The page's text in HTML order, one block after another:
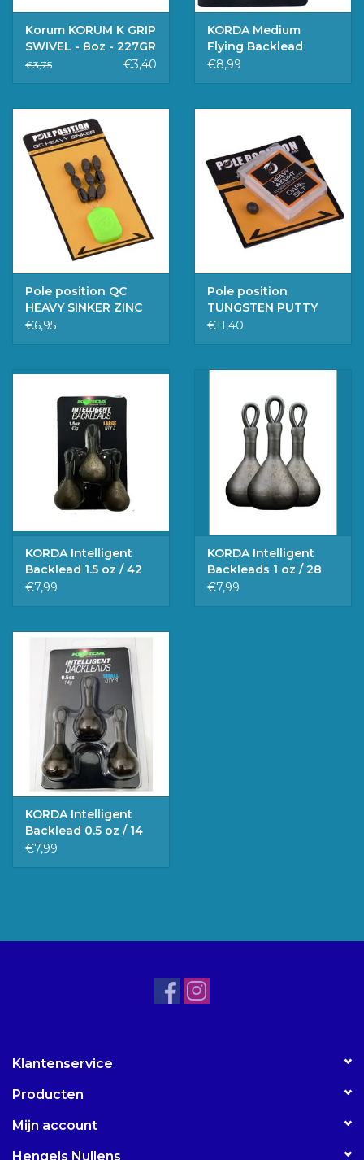
Korum KORUM K GRIP
SWIVEL - 8oz - 227GR
€3,75 €3,40
KORDA Medium
Flying Backlead
€8,99
Pole position QC
HEAVY SINKER ZINC
MEDIUM
€6,95
Pole position
TUNGSTEN PUTTY
DARK SILT
€11,40
KORDA Intelligent
Backlead 1.5 oz / 42
gr.
€7,99
KORDA Intelligent
Backleads 1 oz / 28
gr.
€7,99
KORDA Intelligent
Backlead 0.5 oz / 14
gr.
€7,99
Klantenservice
Producten
Mijn account
Hengels Nullens